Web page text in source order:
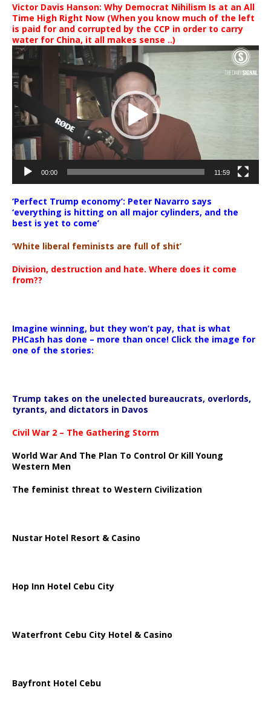
Victor Davis Hanson: Why Democrat Nihilism Is at an All
Time High Right Now (When you know much of the left
is paid for and corrupted by the CCP in order to carry
water for China, it all makes sense ..)
Video
00:00 11:59
‘Perfect Trump economy’: Peter Navarro says
‘everything is hitting on all major cylinders, and the
best is yet to come’
‘White liberal feminists are full of shit’
Division, destruction and hate. Where does it come
from??
Imagine winning, but they won’t pay, that is what
PHCash has done – more than once! Click the image for
one of the stories:
Trump takes on the unelected bureaucrats, overlords,
tyrants, and dictators in Davos
Civil War 2 – The Gathering Storm
World War And The Plan To Control Or Kill Young
Western Men
The feminist threat to Western Civilization
Nustar Hotel Resort & Casino
Hop Inn Hotel Cebu City
Waterfront Cebu City Hotel & Casino
Bayfront Hotel Cebu